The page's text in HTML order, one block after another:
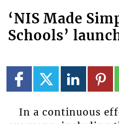
‘NIS Made
Schools’
In a continuous